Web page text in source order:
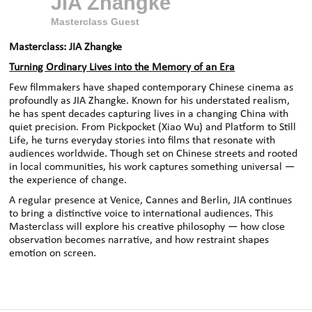
Masterclass Guest
Masterclass: JIA Zhangke
Turning Ordinary Lives into the Memory of an Era
Few filmmakers have shaped contemporary Chinese cinema as
profoundly as JIA Zhangke. Known for his understated realism,
he has spent decades capturing lives in a changing China with
quiet precision. From Pickpocket (Xiao Wu) and Platform to Still
Life, he turns everyday stories into films that resonate with
audiences worldwide. Though set on Chinese streets and rooted
in local communities, his work captures something universal —
the experience of change.
A regular presence at Venice, Cannes and Berlin, JIA continues
to bring a distinctive voice to international audiences. This
Masterclass will explore his creative philosophy — how close
observation becomes narrative, and how restraint shapes
emotion on screen.